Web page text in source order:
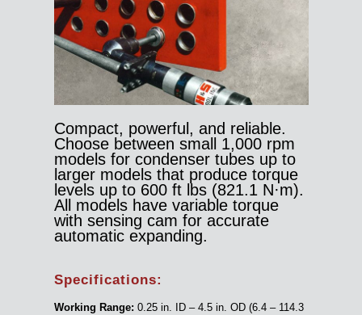
Compact, powerful, and reliable.
Choose between small 1,000 rpm
models for condenser tubes up to
larger models that produce torque
levels up to 600 ft lbs (821.1 N·m).
All models have variable torque
with sensing cam for accurate
automatic expanding.
Specifications:
Working Range: 0.25 in. ID – 4.5 in. OD (6.4 – 114.3